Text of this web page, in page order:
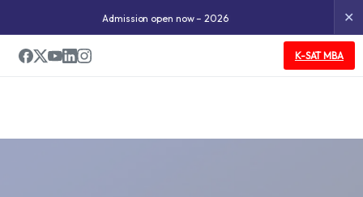
Admission open now – 2026 ✕
K-SAT MBA